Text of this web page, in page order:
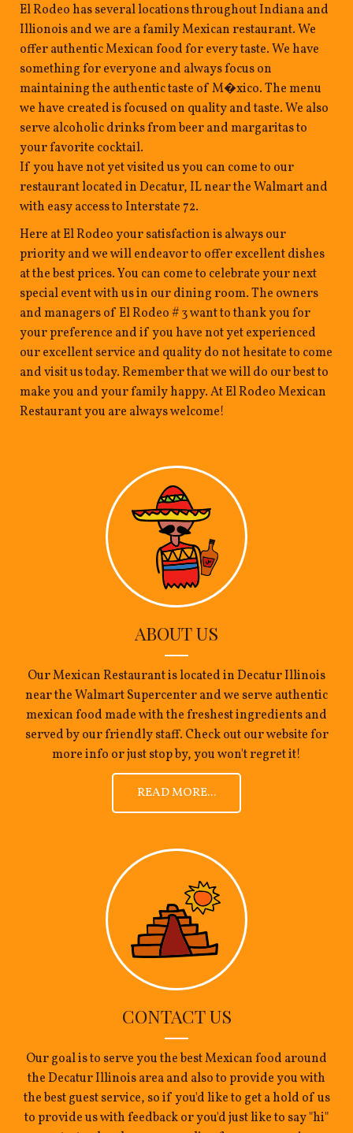
El Rodeo has several locations throughout Indiana and
Illionois and we are a family Mexican restaurant. We
offer authentic Mexican food for every taste. We have
something for everyone and always focus on
maintaining the authentic taste of M�xico. The menu
we have created is focused on quality and taste. We also
serve alcoholic drinks from beer and margaritas to
your favorite cocktail.
If you have not yet visited us you can come to our
restaurant located in Decatur, IL near the Walmart and
with easy access to Interstate 72.
Here at El Rodeo your satisfaction is always our
priority and we will endeavor to offer excellent dishes
at the best prices. You can come to celebrate your next
special event with us in our dining room. The owners
and managers of El Rodeo # 3 want to thank you for
your preference and if you have not yet experienced
our excellent service and quality do not hesitate to come
and visit us today. Remember that we will do our best to
make you and your family happy. At El Rodeo Mexican
Restaurant you are always welcome!
ABOUT US
Our Mexican Restaurant is located in Decatur Illinois
near the Walmart Supercenter and we serve authentic
mexican food made with the freshest ingredients and
served by our friendly staff. Check out our website for
more info or just stop by, you won't regret it!
READ MORE...
CONTACT US
Our goal is to serve you the best Mexican food around
the Decatur Illinois area and also to provide you with
the best guest service, so if you'd like to get a hold of us
to provide us with feedback or you'd just like to say "hi"